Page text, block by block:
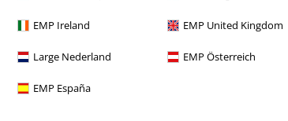
EMP Ireland EMP United Kingdom
Large Nederland EMP Österreich
EMP España